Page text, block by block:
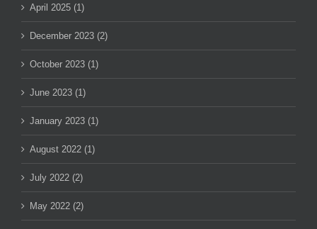
April 2025 (1)
December 2023 (2)
October 2023 (1)
June 2023 (1)
January 2023 (1)
August 2022 (1)
July 2022 (2)
May 2022 (2)